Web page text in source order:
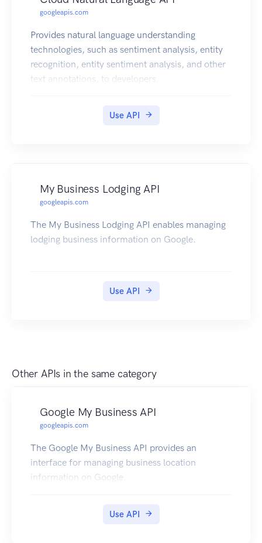
googleapis.com
Provides natural language understanding
technologies, such as sentiment analysis, entity
recognition, entity sentiment analysis, and other
text annotations, to developers.
Use API
My Business Lodging API
googleapis.com
The My Business Lodging API enables managing
lodging business information on Google.
Use API
Other APIs in the same category
Google My Business API
googleapis.com
The Google My Business API provides an
interface for managing business location
information on Google.
Use API